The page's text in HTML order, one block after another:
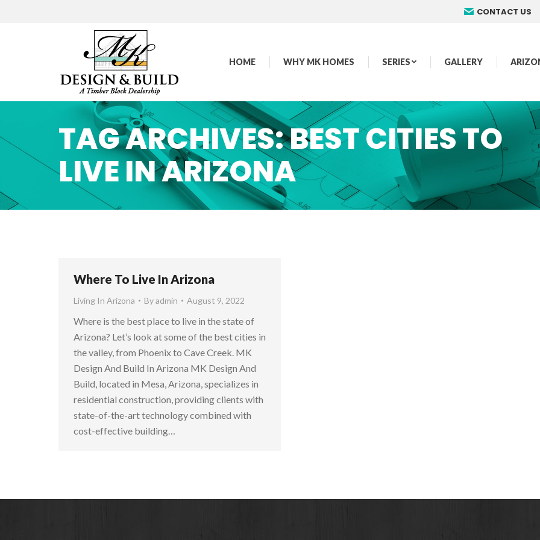
CONTACT US
HOME WHY MK HOMES SERIES GALLERY
TAG ARCHIVES:BEST CITIES TO
LIVE IN ARIZONA
Where To Live In Arizona
Living In Arizona Byadmin August 9, 2022
Where is the best place to live in the state of
Arizona? Let’s look at some of the best cities in
the valley, from Phoenix to Cave Creek. MK
Design And Build In Arizona MK Design And
Build, located in Mesa, Arizona, specializes in
residential construction, providing clients with
state-of-the-art technology combined with
cost-effective building…